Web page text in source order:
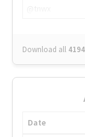
Download all 4194
Date